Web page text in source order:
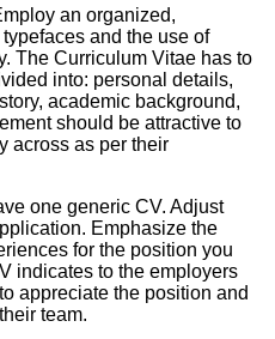
an organized,
and the use of
The Curriculum Vitae has to
into: personal details,
academic background,
should be attractive to
across as per their
one generic CV. Adjust
Emphasize the
for the position you
indicates to the employers
appreciate the position and
team.